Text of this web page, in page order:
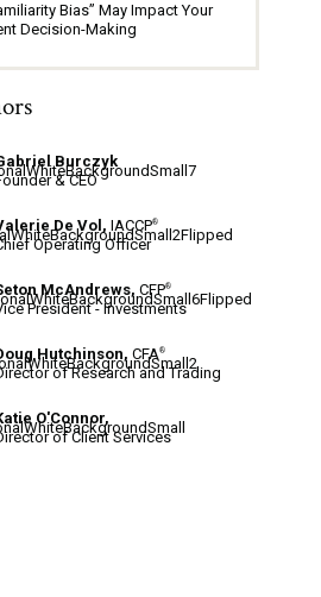
Bias” May Impact Your
Decision-Making
Burczyk
& CEO
De Vol, IACCP®
Operating Officer
McAndrews, CFP®
President - Investments
Hutchinson, CFA®
of Research and Trading
O'Connor,
of Client Services